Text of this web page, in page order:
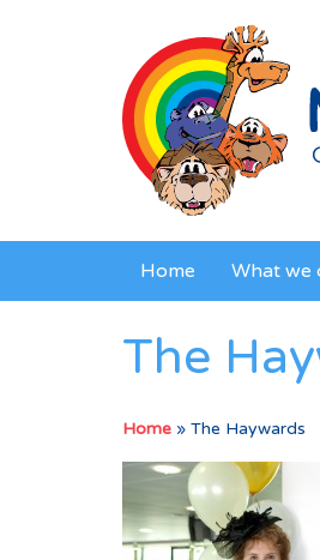
Home What we
The
Home » The Haywards